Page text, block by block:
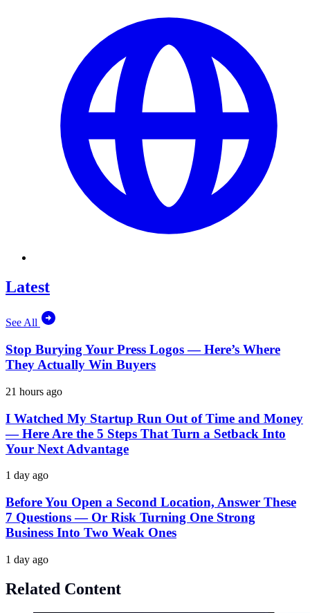
Latest
See All
Stop Burying Your Press Logos — Here’s Where
They Actually Win Buyers
21 hours ago
I Watched My Startup Run Out of Time and Money
— Here Are the 5 Steps That Turn a Setback Into
Your Next Advantage
1 day ago
Before You Open a Second Location, Answer These
7 Questions — Or Risk Turning One Strong
Business Into Two Weak Ones
1 day ago
Related Content